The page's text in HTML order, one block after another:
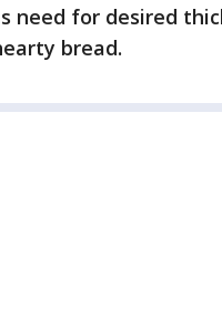
need for desired
bread.